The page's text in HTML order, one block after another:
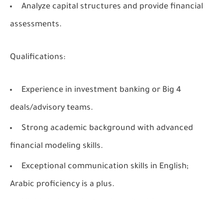
Analyze capital structures and provide financial
assessments.
Qualifications:
Experience in investment banking or Big 4
deals/advisory teams.
Strong academic background with advanced
financial modeling skills.
Exceptional communication skills in English;
Arabic proficiency is a plus.